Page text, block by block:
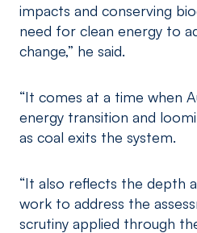
impacts and conserving
need for clean energy to
change,” he said.
“It comes at a time when
energy transition and
as coal exits the system.
“It also reflects the depth
work to address the
scrutiny applied through